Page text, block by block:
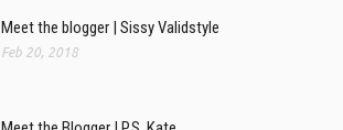
Meet the blogger | Sissy Validstyle
Feb 20, 2018